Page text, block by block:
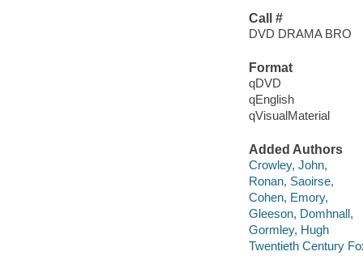
Call #
DVD DRAMA BRO
Format
qDVD
qEnglish
qVisualMaterial
Added Authors
Crowley, John,
Ronan, Saoirse,
Cohen, Emory,
Gleeson, Domhnall,
Gormley, Hugh
Twentieth Century